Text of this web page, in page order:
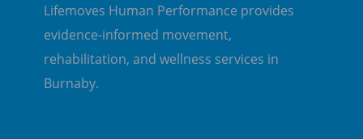
Lifemoves Human Performance provides
evidence-informed movement,
rehabilitation, and wellness services in
Burnaby.